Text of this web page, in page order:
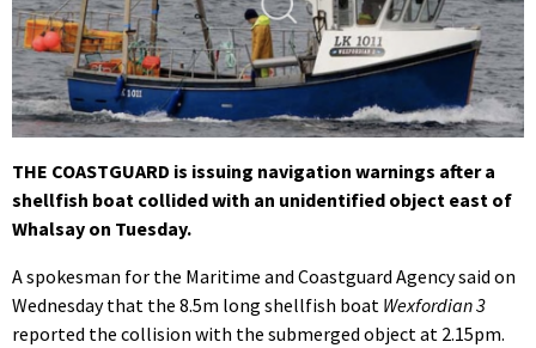
THE COASTGUARD is issuing navigation warnings after a
shellfish boat collided with an unidentified object east of
Whalsay on Tuesday.
A spokesman for the Maritime and Coastguard Agency said on
Wednesday that the 8.5m long shellfish boat Wexfordian 3
reported the collision with the submerged object at 2.15pm.